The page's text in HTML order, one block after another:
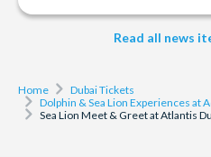
take you to the Aquaventure
adventure begins.
access.
*Cancellation Policy:A full
reservation is cancelled 72
Read all news
Home
Dubai Tickets
Dolphin & Sea Lion Experiences at
Sea Lion Meet & Greet at Atlantis